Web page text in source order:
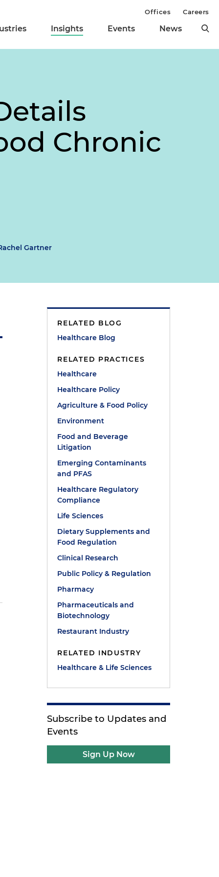
Insights Events News
Offices Careers
Chronic
Gartner
RELATED BLOG
Healthcare Blog
RELATED PRACTICES
Healthcare
Healthcare Policy
Agriculture & Food Policy
Environment
Food and Beverage
Litigation
Emerging Contaminants
and PFAS
Healthcare Regulatory
Compliance
Life Sciences
Dietary Supplements and
Food Regulation
Clinical Research
Public Policy & Regulation
Pharmacy
Pharmaceuticals and
Biotechnology
Restaurant Industry
RELATED INDUSTRY
Healthcare & Life Sciences
Subscribe to Updates and
Events
Sign Up Now